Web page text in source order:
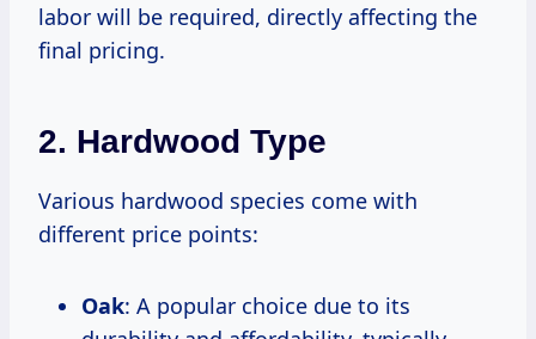
labor will be required, directly affecting the
final pricing.
2. Hardwood Type
Various hardwood species come with
different price points:
Oak: A popular choice due to its